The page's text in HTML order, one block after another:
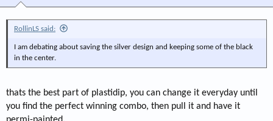
RollinLS said:
I am debating about saving the silver design and keeping some of the black
in the center.
thats the best part of plastidip, you can change it everyday until
you find the perfect winning combo, then pull it and have it